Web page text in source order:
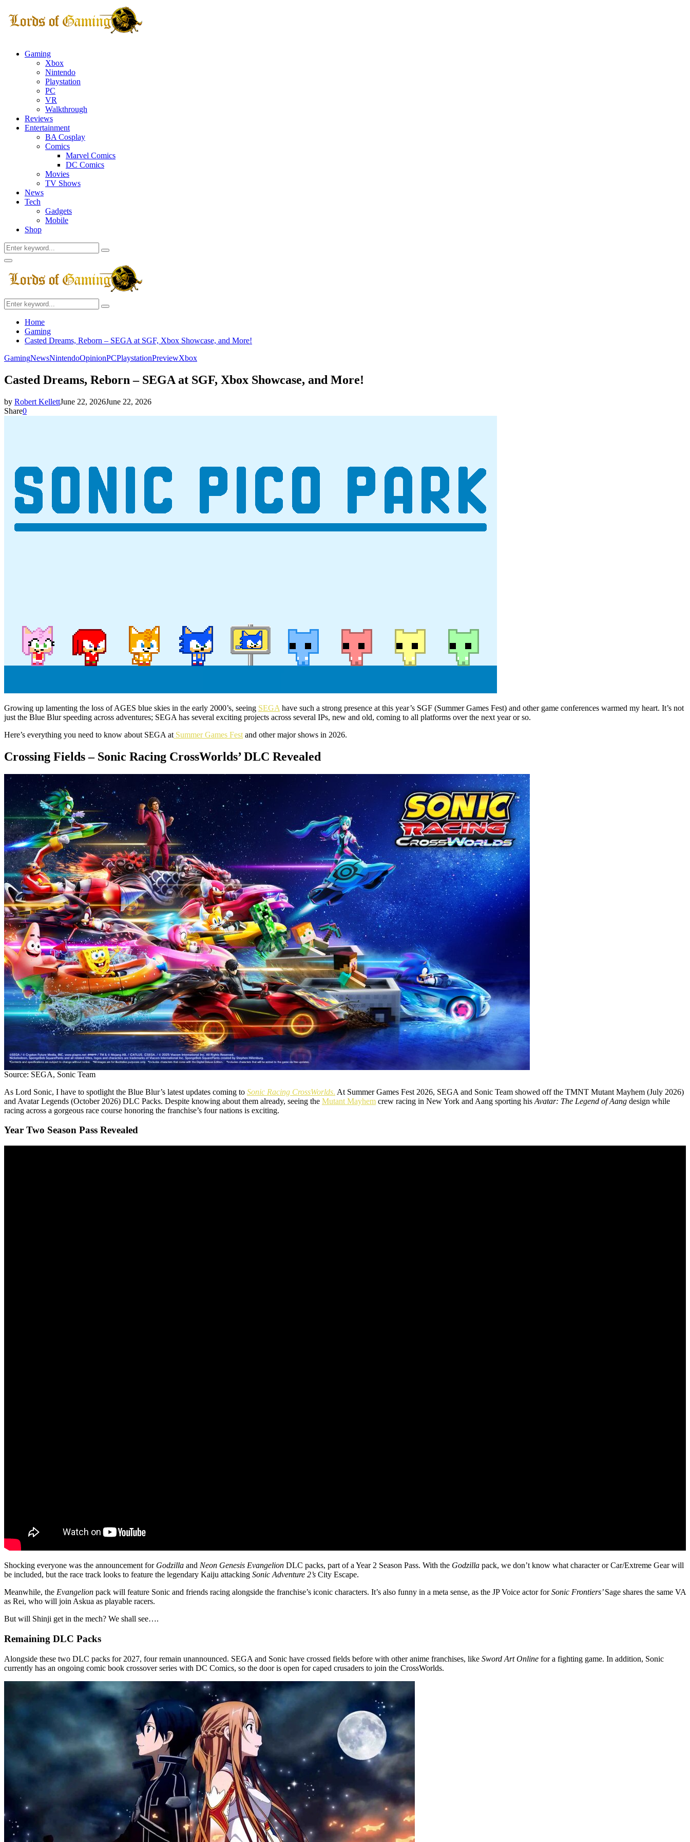
Gaming
Xbox
Nintendo
Playstation
PC
VR
Walkthrough
Reviews
Entertainment
BA Cosplay
Comics
Marvel Comics
DC Comics
Movies
TV Shows
News
Tech
Gadgets
Mobile
Shop
Search
for:
Search
Facebook
Twitter
Instagram
Youtube
Primary
Menu
Search
for:
Search
Home
Gaming
Casted Dreams, Reborn – SEGA at SGF, Xbox Showcase, and More!
GamingNewsNintendoOpinionPCPlaystationPreviewXbox
Casted Dreams, Reborn – SEGA at SGF, Xbox Showcase, and More!
by Robert KellettJune 22, 2026June 22, 2026
Share0
Growing up lamenting the loss of AGES blue skies in the early 2000’s, seeing SEGA have such a strong presence at this year’s SGF (Summer Games Fest) and other game conferences warmed my heart. It’s not
just the Blue Blur speeding across adventures; SEGA has several exciting projects across several IPs, new and old, coming to all platforms over the next year or so.
Here’s everything you need to know about SEGA at Summer Games Fest and other major shows in 2026.
Crossing Fields – Sonic Racing CrossWorlds’ DLC Revealed
Source: SEGA, Sonic Team
As Lord Sonic, I have to spotlight the Blue Blur’s latest updates coming to Sonic Racing CrossWorlds. At Summer Games Fest 2026, SEGA and Sonic Team showed off the TMNT Mutant Mayhem (July 2026)
and Avatar Legends (October 2026) DLC Packs. Despite knowing about them already, seeing the Mutant Mayhem crew racing in New York and Aang sporting his Avatar: The Legend of Aang design while
racing across a gorgeous race course honoring the franchise’s four nations is exciting.
Year Two Season Pass Revealed
Shocking everyone was the announcement for Godzilla and Neon Genesis Evangelion DLC packs, part of a Year 2 Season Pass. With the Godzilla pack, we don’t know what character or Car/Extreme Gear will
be included, but the race track looks to feature the legendary Kaiju attacking Sonic Adventure 2’s City Escape.
Meanwhile, the Evangelion pack will feature Sonic and friends racing alongside the franchise’s iconic characters. It’s also funny in a meta sense, as the JP Voice actor forSonic Frontiers’Sage shares the same VA
as Rei, who will join Askua as playable racers.
But will Shinji get in the mech? We shall see….
Remaining DLC Packs
Alongside these two DLC packs for 2027, four remain unannounced. SEGA and Sonic have crossed fields before with other anime franchises, like Sword Art Online for a fighting game. In addition, Sonic
currently has an ongoing comic book crossover series with DC Comics, so the door is open for caped crusaders to join the CrossWorlds.